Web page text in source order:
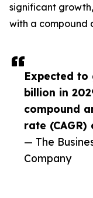
Expected to
billion in
compound
rate (CAGR)
— The
Company
significant
with a compound